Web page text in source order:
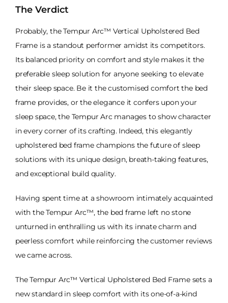
The Verdict
Probably, the Tempur Arc™ Vertical Upholstered Bed
Frame is a standout performer amidst its competitors.
Its balanced priority on comfort and style makes it the
preferable sleep solution for anyone seeking to elevate
their sleep space. Be it the customised comfort the bed
frame provides, or the elegance it confers upon your
sleep space, the Tempur Arc manages to show character
in every corner of its crafting. Indeed, this elegantly
upholstered bed frame champions the future of sleep
solutions with its unique design, breath-taking features,
and exceptional build quality.
Having spent time at a showroom intimately acquainted
with the Tempur Arc™, the bed frame left no stone
unturned in enthralling us with its innate charm and
peerless comfort while reinforcing the customer reviews
we came across.
The Tempur Arc™ Vertical Upholstered Bed Frame sets a
new standard in sleep comfort with its one-of-a-kind